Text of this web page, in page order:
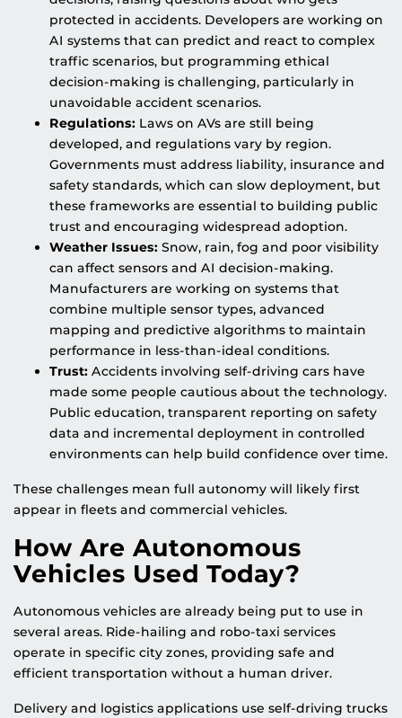
protected in accidents. Developers are working on
AI systems that can predict and react to complex
traffic scenarios, but programming ethical
decision-making is challenging, particularly in
unavoidable accident scenarios.
Regulations: Laws on AVs are still being
developed, and regulations vary by region.
Governments must address liability, insurance and
safety standards, which can slow deployment, but
these frameworks are essential to building public
trust and encouraging widespread adoption.
Weather Issues: Snow, rain, fog and poor visibility
can affect sensors and AI decision-making.
Manufacturers are working on systems that
combine multiple sensor types, advanced
mapping and predictive algorithms to maintain
performance in less-than-ideal conditions.
Trust: Accidents involving self-driving cars have
made some people cautious about the technology.
Public education, transparent reporting on safety
data and incremental deployment in controlled
environments can help build confidence over time.
These challenges mean full autonomy will likely first
appear in fleets and commercial vehicles.
How Are Autonomous
Vehicles Used Today?
Autonomous vehicles are already being put to use in
several areas. Ride-hailing and robo-taxi services
operate in specific city zones, providing safe and
efficient transportation without a human driver.
Delivery and logistics applications use self-driving trucks